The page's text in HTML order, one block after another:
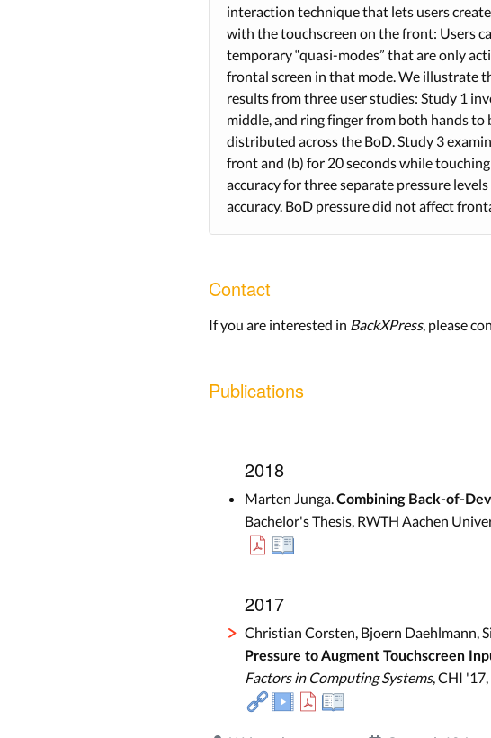
interaction technique that lets users
with the touchscreen on the front: Users
temporary “quasi-modes” that are only
frontal screen in that mode. We illustrate
results from three user studies: Study 1
middle, and ring finger from both hands to
distributed across the BoD. Study 3
front and (b) for 20 seconds while
accuracy for three separate pressure
accuracy. BoD pressure did not affect
Contact
If you are interested in BackXPress, please
Publications
2018
Marten Junga.Combining Back-of-
Bachelor's Thesis, RWTH Aachen
2017
Christian Corsten, Bjoern Daehlmann,
Pressure to Augment Touchscreen
Factors in Computing Systems, CHI